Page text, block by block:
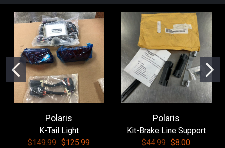
Polaris-Deflector, Oil
Polaris
K-Tail Light
$149.99 $125.99
Polaris
Kit-Brake Line Support
$44.99 $8.00